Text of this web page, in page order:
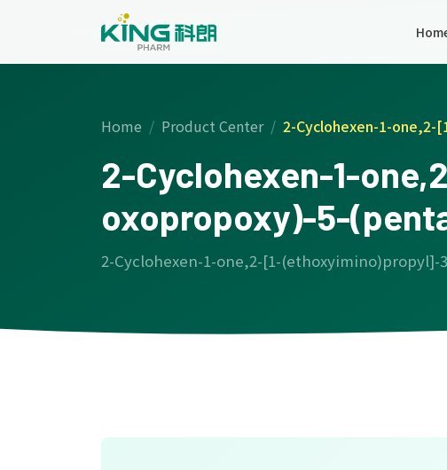
Home Product Center 2-Cyclohexen-1-
2-Cyclohexen-1-
oxopropoxy)-5-
2-Cyclohexen-1-one,2-[1-